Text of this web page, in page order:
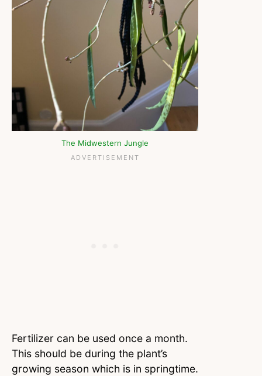
The Midwestern Jungle
Fertilizer can be used once a month.
This should be during the plant’s
growing season which is in springtime.